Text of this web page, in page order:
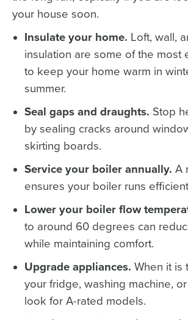
your house soon.
Insulate your home. Loft, wall,
insulation are some of the most
to keep your home warm in
summer.
Seal gaps and draughts. Stop
by sealing cracks around
skirting boards.
Service your boiler annually. A
ensures your boiler runs
Lower your boiler flow
to around 60 degrees can
while maintaining comfort.
Upgrade appliances. When it is
your fridge, washing machine,
look for A-rated models.